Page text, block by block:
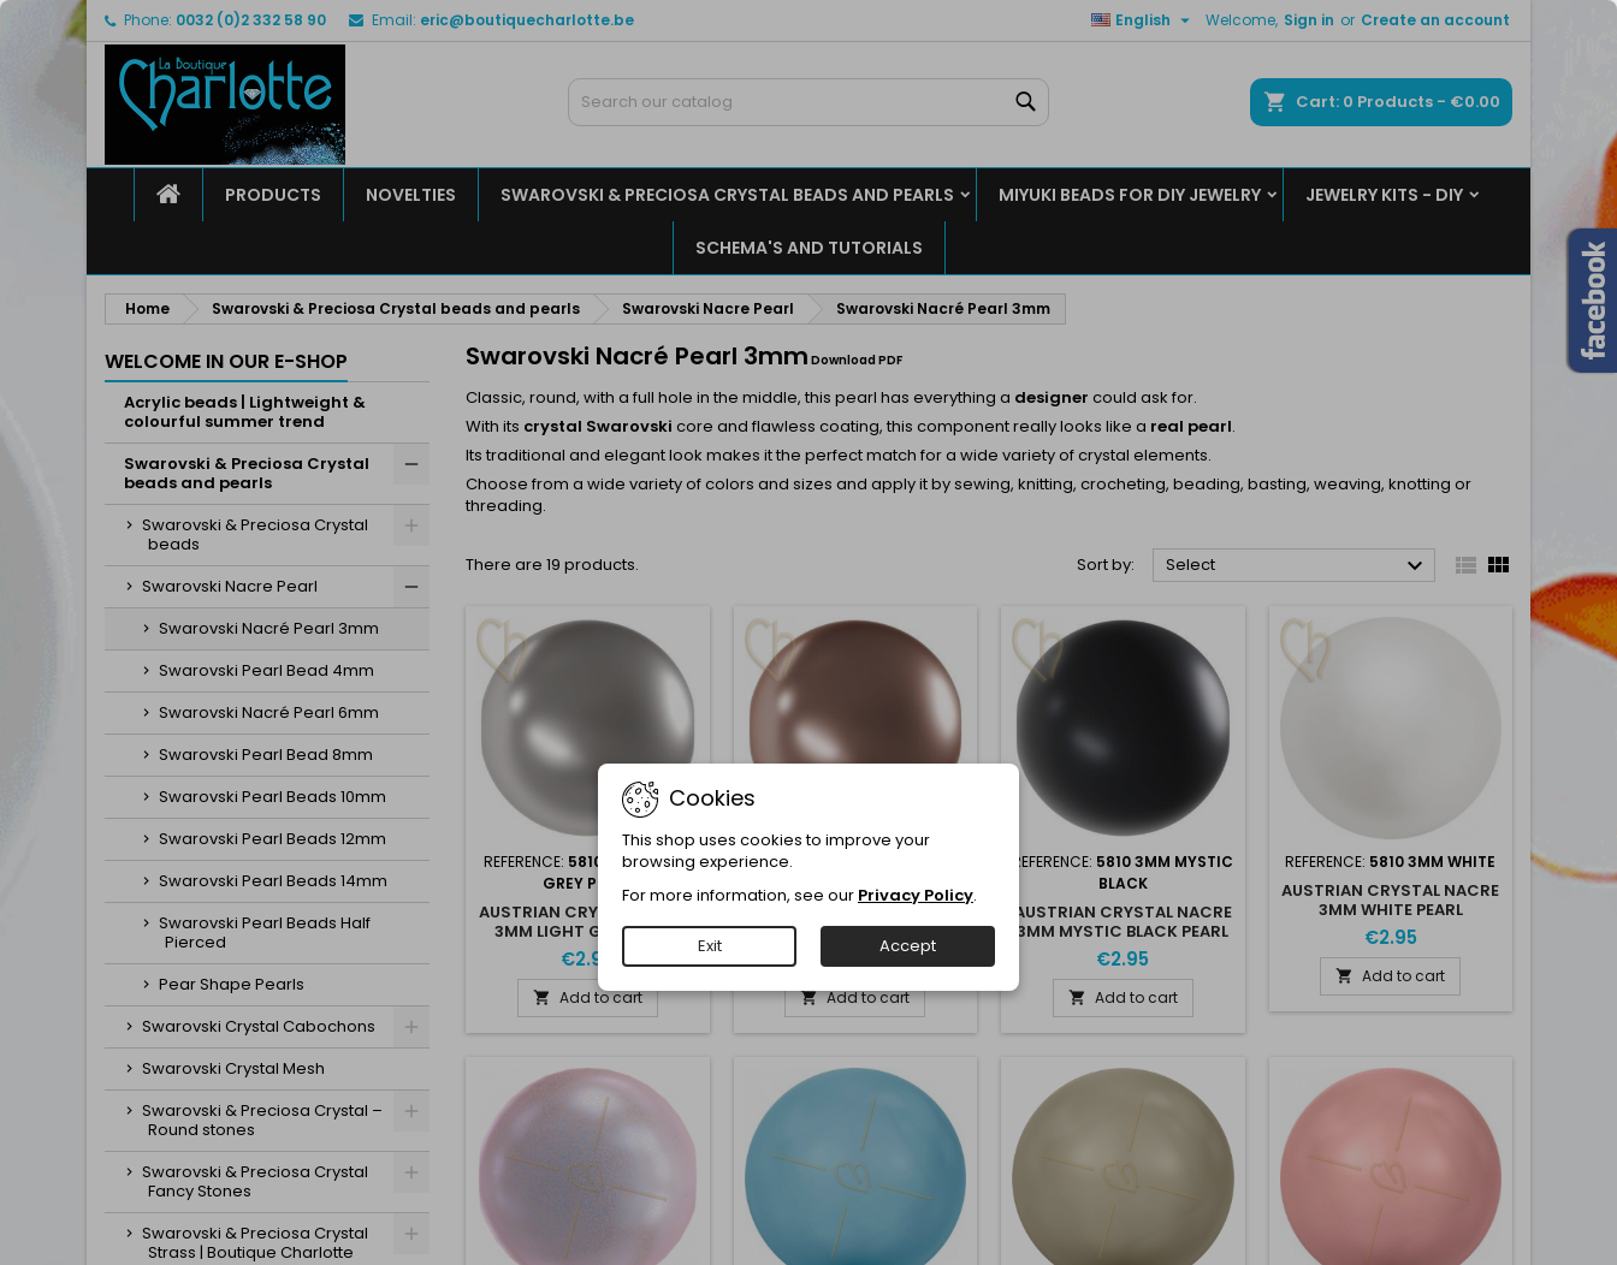
Phone: 0032 (0)2 332 58 90 Email: eric@boutiquecharlotte.be Welcome, Sign in or Create an account
English 
Cart 0 Products - €0.00
HOMEPRODUCTS NOVELTIES SWAROVSKI & PRECIOSA CRYSTAL BEADS AND PEARLS MIYUKI BEADS FOR DIY JEWELRY JEWELRY KITS - DIY
SCHEMA'S AND TUTORIALS
Home Swarovski & Preciosa Crystal beads and pearls Swarovski Nacre Pearl Swarovski Nacré Pearl 3mm
WELCOME IN OUR E-SHOP
Acrylic beads | Lightweight &
colourful summer trend
Swarovski & Preciosa Crystal
beads and pearls
Swarovski & Preciosa Crystal
beads
Swarovski Nacre Pearl
Swarovski Nacré Pearl 3mm
Swarovski Pearl Bead 4mm
Swarovski Nacré Pearl 6mm
Swarovski Pearl Bead 8mm
Swarovski Pearl Beads 10mm
Swarovski Pearl Beads 12mm
Swarovski Pearl Beads 14mm
Swarovski Pearl Beads Half
Pierced
Pear Shape Pearls
Swarovski Crystal Cabochons
Swarovski Crystal Mesh
Swarovski & Preciosa Crystal –
Round stones
Swarovski & Preciosa Crystal
Fancy Stones
Swarovski & Preciosa Crystal
Strass | Boutique Charlotte
Swarovski Nacré Pearl 3mm Download PDF
Classic, round, with a full hole in the middle, this pearl has everything a designer could ask for.
With its crystal Swarovski core and flawless coating, this component really looks like a real pearl.
Its traditional and elegant look makes it the perfect match for a wide variety of crystal elements.
Choose from a wide variety of colors and sizes and apply it by sewing, knitting, crocheting, beading, basting, weaving, knotting or
threading.
There are 19 products. Sort by: Select   
REFERENCE: 5810 3MM LIGHT
GREY PEARL
AUSTRIAN CRYSTAL NACRE
3MM LIGHT GREY PEARL
PEARL
€2.95
 Add to cart
REFERENCE:
AUSTRIAN CRYSTAL NACRE
3MM BRONZE PEARL
€2.95
 Add to cart
REFERENCE: 5810 3MM MYSTIC
BLACK
AUSTRIAN CRYSTAL NACRE
3MM MYSTIC BLACK PEARL
€2.95
 Add to cart
REFERENCE: 5810 3MM WHITE
AUSTRIAN CRYSTAL NACRE
3MM WHITE PEARL
€2.95
 Add to cart
My wishlists
Create new list
((modalTitle))
((confirmMessage))
((cancelText)) ((modalDeleteText))
Create wishlist
Sign in
You need to be logged in to save products in your wishlist.
Cancel Sign in
Cookies
This shop uses cookies to improve your
browsing experience.
For more information, see our Privacy Policy.
Exit Accept